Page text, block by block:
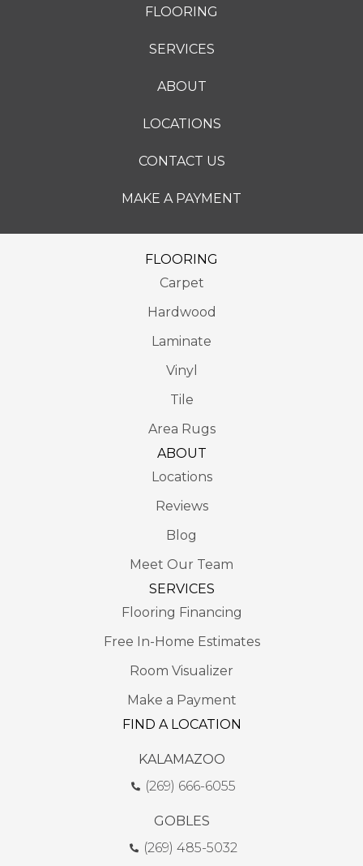
FLOORING
SERVICES
ABOUT
LOCATIONS
CONTACT US
MAKE A PAYMENT
FLOORING
Carpet
Hardwood
Laminate
Vinyl
Tile
Area Rugs
ABOUT
Locations
Reviews
Blog
Meet Our Team
SERVICES
Flooring Financing
Free In-Home Estimates
Room Visualizer
Make a Payment
FIND A LOCATION
KALAMAZOO
(269) 666-6055
GOBLES
(269) 485-5032